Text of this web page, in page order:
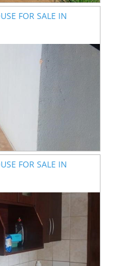
FOR SALE IN
FOR SALE IN